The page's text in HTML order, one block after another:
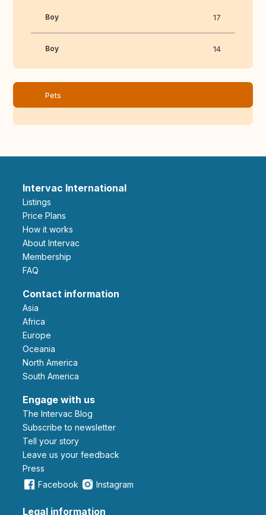
Boy 17
Boy 14
Pets
Intervac International
Listings
Price Plans
How it works
About Intervac
Membership
FAQ
Contact information
Asia
Africa
Europe
Oceania
North America
South America
Engage with us
The Intervac Blog
Subscribe to newsletter
Tell your story
leave us your feedback
Press
Facebook
Instagram
Legal information